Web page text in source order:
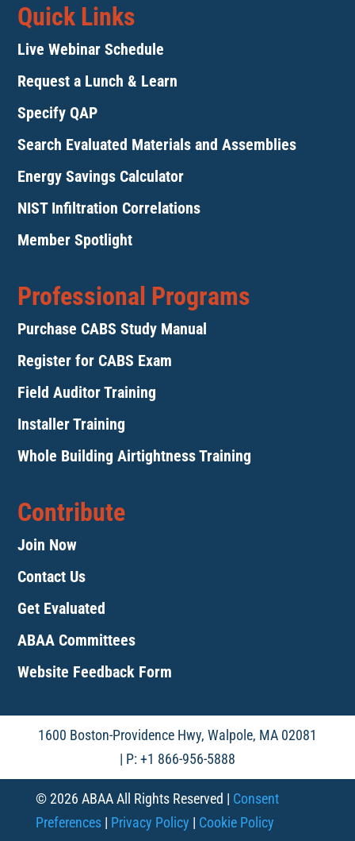
Quick Links
Live Webinar Schedule
Request a Lunch & Learn
Specify QAP
Search Evaluated Materials and Assemblies
Energy Savings Calculator
NIST Infiltration Correlations
Member Spotlight
Professional Programs
Purchase CABS Study Manual
Register for CABS Exam
Field Auditor Training
Installer Training
Whole Building Airtightness Training
Contribute
Join Now
Contact Us
Get Evaluated
ABAA Committees
Website Feedback Form
1600 Boston-Providence Hwy, Walpole, MA 02081
| P: +1 866-956-5888
© 2026 ABAA All Rights Reserved | Consent
Preferences| Privacy Policy | Cookie Policy